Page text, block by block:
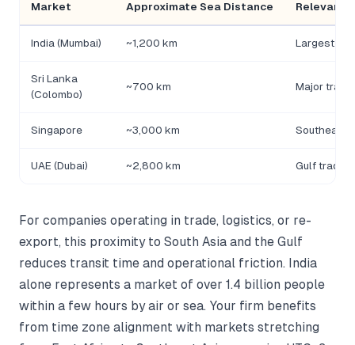
Market Approximate Sea Distance Relevance
India (Mumbai) ~1,200 km Largest
Sri Lanka
(Colombo)
~700 km Major
Singapore ~3,000 km Southeast
UAE (Dubai) ~2,800 km Gulf trade
For companies operating in trade, logistics, or re-
export, this proximity to South Asia and the Gulf
reduces transit time and operational friction. India
alone represents a market of over 1.4 billion people
within a few hours by air or sea. Your firm benefits
from time zone alignment with markets stretching